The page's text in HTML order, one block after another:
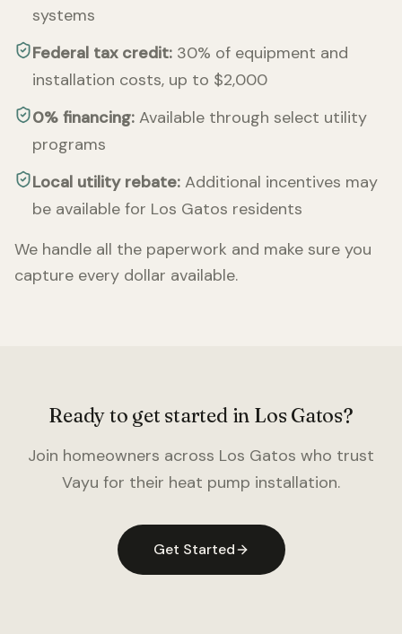
systems
Federal tax credit: 30% of equipment and
installation costs, up to $2,000
0% financing: Available through select utility
programs
Local utility rebate: Additional incentives may
be available for Los Gatos residents
We handle all the paperwork and make sure you
capture every dollar available.
Ready to get started in Los Gatos?
Join homeowners across Los Gatos who trust
Vayu for their heat pump installation.
Get Started